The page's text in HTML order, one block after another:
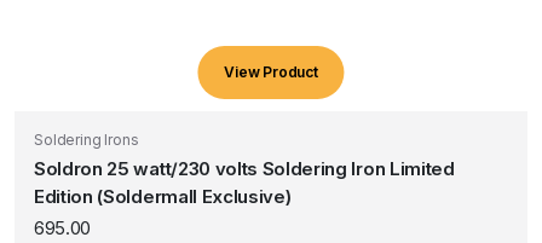
View Product
Soldering Irons
Soldron 25 watt/230 volts Soldering Iron Limited
Edition (Soldermall Exclusive)
695.00